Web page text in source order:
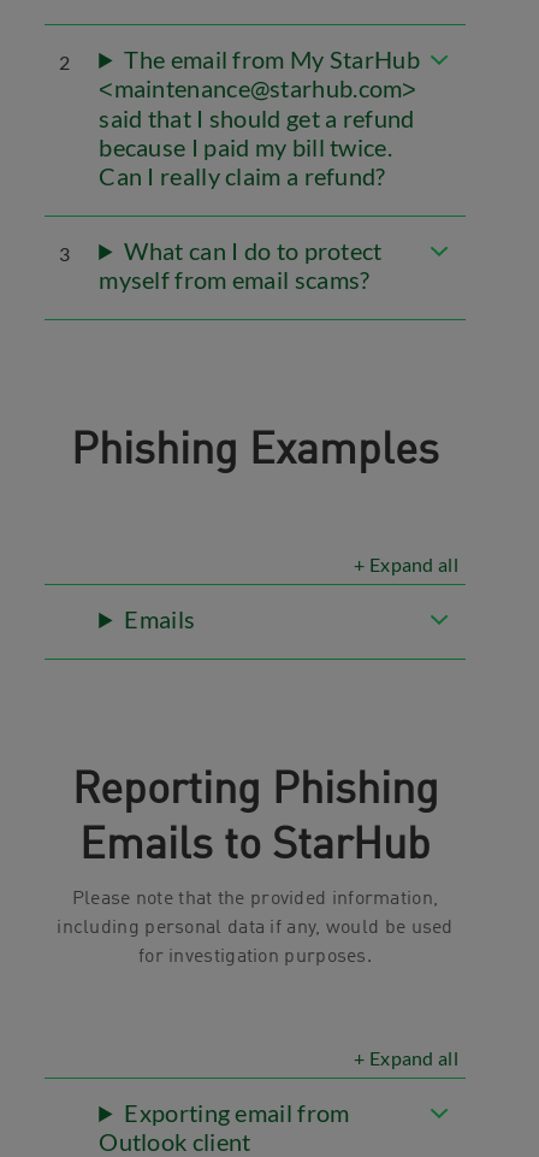
2 The email from My StarHub
<maintenance@starhub.com>
said that I should get a refund
because I paid my bill twice.
Can I really claim a refund?
3
What can I do to protect
myself from email scams?
Phishing Examples
+ Expand all
Emails
Reporting Phishing
Emails to StarHub
Please note that the provided information,
including personal data if any, would be used
for investigation purposes.
+ Expand all
Exporting email from
Outlook client